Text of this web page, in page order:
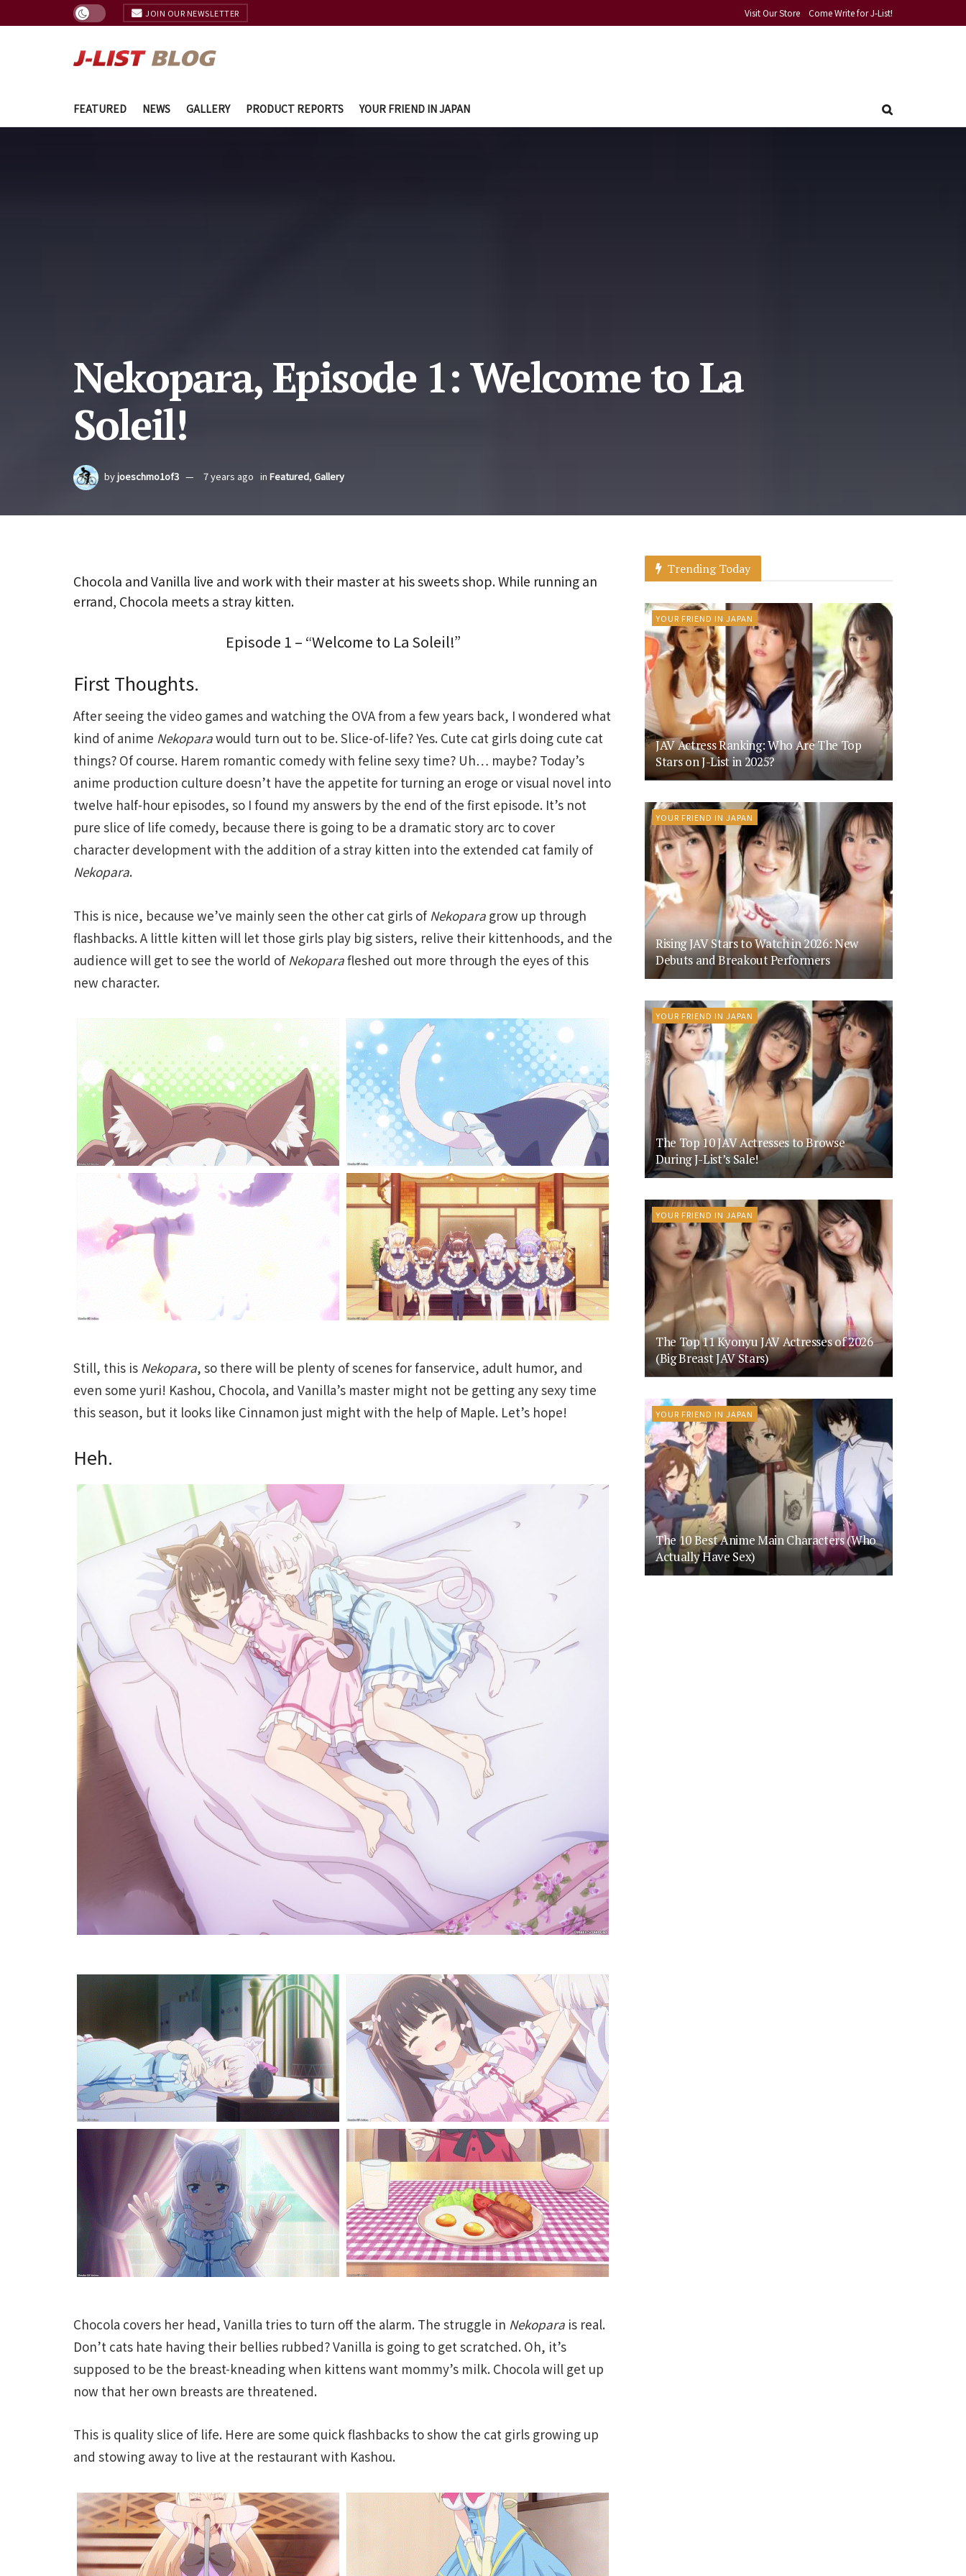
JOIN OUR NEWSLETTER Visit Our Store Come Write for J-List!
FEATURED NEWS GALLERY PRODUCT REPORTS YOUR FRIEND IN JAPAN
Nekopara, Episode 1: Welcome to La
Soleil!
byjoeschmo1of3 7 years ago in Featured, Gallery
Chocola and Vanilla live and work with their master at his sweets shop. While running an
errand, Chocola meets a stray kitten.
Episode 1 – “Welcome to La Soleil!”
First Thoughts.
After seeing the video games and watching the OVA from a few years back, I wondered what
kind of anime Nekoparawould turn out to be. Slice-of-life? Yes. Cute cat girls doing cute cat
things? Of course. Harem romantic comedy with feline sexy time? Uh… maybe? Today’s
anime production culture doesn’t have the appetite for turning an eroge or visual novel into
twelve half-hour episodes, so I found my answers by the end of the first episode. It’s not
pure slice of life comedy, because there is going to be a dramatic story arc to cover
character development with the addition of a stray kitten into the extended cat family of
Nekopara.
This is nice, because we’ve mainly seen the other cat girls of Nekopara grow up through
flashbacks. A little kitten will let those girls play big sisters, relive their kittenhoods, and the
audience will get to see the world of Nekoparafleshed out more through the eyes of this
new character.
Still, this is Nekopara, so there will be plenty of scenes for fanservice, adult humor, and
even some yuri! Kashou, Chocola, and Vanilla’s master might not be getting any sexy time
this season, but it looks like Cinnamon just might with the help of Maple. Let’s hope!
Heh.
Chocola covers her head, Vanilla tries to turn off the alarm. The struggle in Nekopara is real.
Don’t cats hate having their bellies rubbed? Vanilla is going to get scratched. Oh, it’s
supposed to be the breast-kneading when kittens want mommy’s milk. Chocola will get up
now that her own breasts are threatened.
This is quality slice of life. Here are some quick flashbacks to show the cat girls growing up
and stowing away to live at the restaurant with Kashou.
Trending Today
YOUR FRIEND IN JAPAN
JAV Actress Ranking: Who Are The Top
Stars on J-List in 2025?
YOUR FRIEND IN JAPAN
Rising JAV Stars to Watch in 2026: New
Debuts and Breakout Performers
YOUR FRIEND IN JAPAN
The Top 10 JAV Actresses to Browse
During J-List’s Sale!
YOUR FRIEND IN JAPAN
The Top 11 Kyonyu JAV Actresses of 2026
(Big Breast JAV Stars)
YOUR FRIEND IN JAPAN
The 10 Best Anime Main Characters (Who
Actually Have Sex)